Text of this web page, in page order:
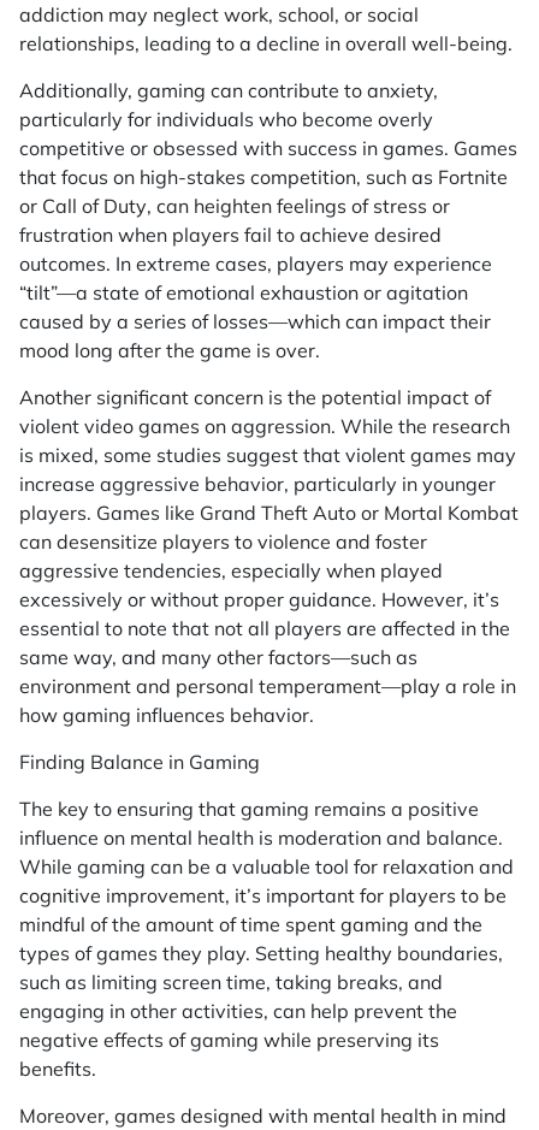
addiction may neglect work, school, or social
relationships, leading to a decline in overall well-being.
Additionally, gaming can contribute to anxiety,
particularly for individuals who become overly
competitive or obsessed with success in games. Games
that focus on high-stakes competition, such as Fortnite
or Call of Duty, can heighten feelings of stress or
frustration when players fail to achieve desired
outcomes. In extreme cases, players may experience
“tilt”—a state of emotional exhaustion or agitation
caused by a series of losses—which can impact their
mood long after the game is over.
Another significant concern is the potential impact of
violent video games on aggression. While the research
is mixed, some studies suggest that violent games may
increase aggressive behavior, particularly in younger
players. Games like Grand Theft Auto or Mortal Kombat
can desensitize players to violence and foster
aggressive tendencies, especially when played
excessively or without proper guidance. However, it’s
essential to note that not all players are affected in the
same way, and many other factors—such as
environment and personal temperament—play a role in
how gaming influences behavior.
Finding Balance in Gaming
The key to ensuring that gaming remains a positive
influence on mental health is moderation and balance.
While gaming can be a valuable tool for relaxation and
cognitive improvement, it’s important for players to be
mindful of the amount of time spent gaming and the
types of games they play. Setting healthy boundaries,
such as limiting screen time, taking breaks, and
engaging in other activities, can help prevent the
negative effects of gaming while preserving its
benefits.
Moreover, games designed with mental health in mind